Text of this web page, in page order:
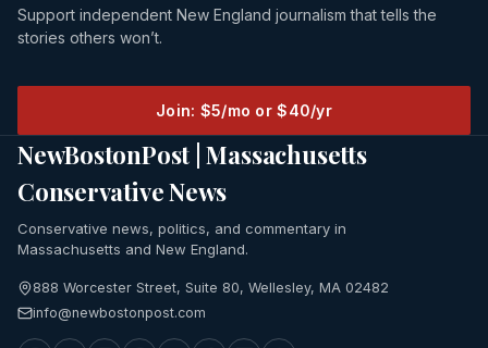
Support independent New England journalism that tells the
stories others won’t.
Join: $5/mo or $40/yr
NewBostonPost | Massachusetts
Conservative News
Conservative news, politics, and commentary in
Massachusetts and New England.
888 Worcester Street, Suite 80, Wellesley, MA 02482
info@newbostonpost.com